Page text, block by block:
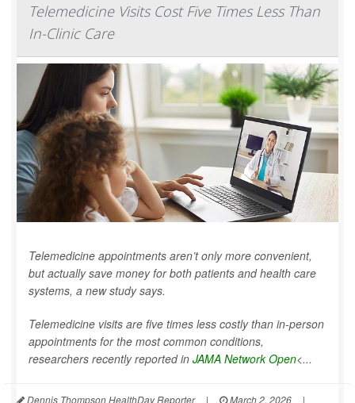
Telemedicine Visits Cost Five Times Less Than
In-Clinic Care
Telemedicine appointments aren’t only more convenient,
but actually save money for both patients and health care
systems, a new study says.
Telemedicine visits are five times less costly than in-person
appointments for the most common conditions,
researchers recently reported in JAMA Network Open<...
Dennis Thompson HealthDay Reporter | March 2, 2026
|